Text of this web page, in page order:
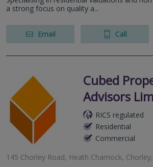
a strong focus on quality a...
Email Call
Cubed
Advisors
RICS regulated
Residential
Commercial
145 Chorley Road, Heath Charnock,